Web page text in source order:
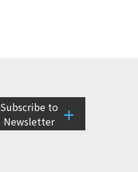
Subscribe to
Newsletter
+